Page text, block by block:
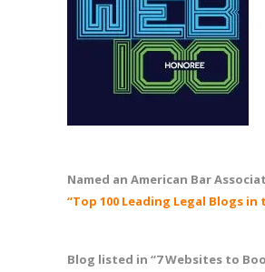
Named an American Bar
“Top 100 Leading Legal Blogs in
Blog listed in “7 Websites to